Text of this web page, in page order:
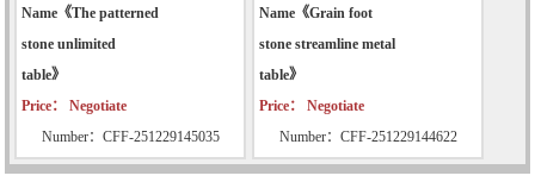
Name《The patterned
stone unlimited
table》
Price： Negotiate
Number：CFF-251229145035
Name《Grain foot
stone streamline metal
table》
Price： Negotiate
Number：CFF-251229144622